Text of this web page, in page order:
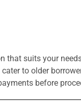
that suits your
to older
before